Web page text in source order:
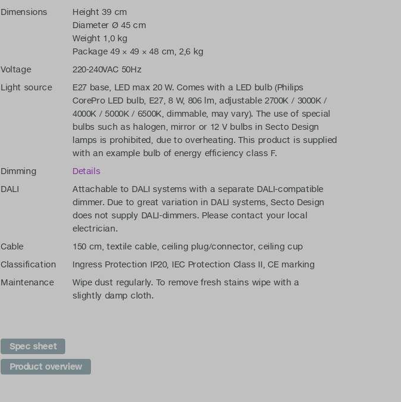
Dimensions
Height 39 cm
Diameter Ø 45 cm
Weight 1,0 kg
Package 49 × 49 × 48 cm, 2,6 kg
Voltage
220-240VAC 50Hz
Light source
E27 base, LED max 20 W. Comes with a LED bulb (Philips
CorePro LED bulb, E27, 8 W, 806 lm, adjustable 2700K / 3000K /
4000K / 5000K / 6500K, dimmable, may vary). The use of special
bulbs such as halogen, mirror or 12 V bulbs in Secto Design
lamps is prohibited, due to overheating. This product is supplied
with an example bulb of energy efficiency class F.
Dimming
Details
DALI
Attachable to DALI systems with a separate DALI-compatible
dimmer. Due to great variation in DALI systems, Secto Design
does not supply DALI-dimmers. Please contact your local
electrician.
Cable
150 cm, textile cable, ceiling plug/connector, ceiling cup
Classification
Ingress Protection IP20, IEC Protection Class II, CE marking
Maintenance
Wipe dust regularly. To remove fresh stains wipe with a
slightly damp cloth.
Spec sheet
Product overview